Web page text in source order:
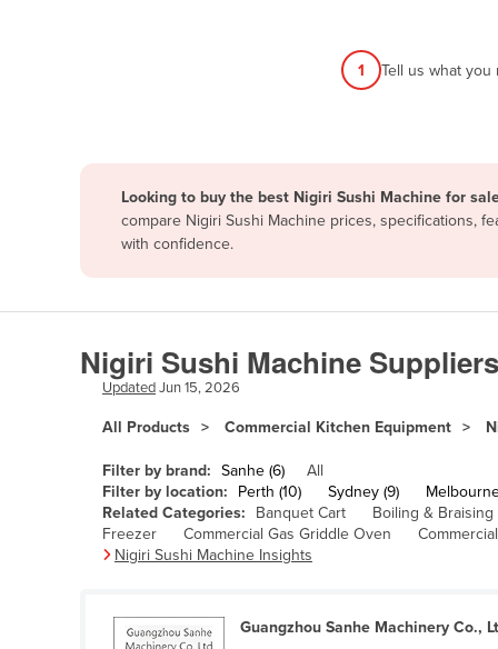
Afghanistan
Angola
Armenia
Austria
Azerbaijan
Bahrain
1 Tell us what you
Looking to buy the best Nigiri Sushi Machine for
compare Nigiri Sushi Machine prices, specifications,
with confidence.
Nigiri Sushi Machine
UpdatedJun 15, 2026
All Products Commercial Kitchen Equipment
Filter by brand: Sanhe (6)
All
Filter by location:
Perth (10) Sydney (9)
Related Categories:
Banquet Cart Boiling & Braising
Freezer
Commercial Gas Griddle Oven
Nigiri Sushi Machine Insights
Guangzhou Sanhe Machinery Co.,